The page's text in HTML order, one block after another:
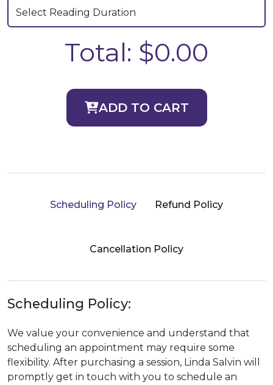
Total: $0.00
ADD TO CART
Scheduling Policy Refund Policy
Cancellation Policy
Scheduling Policy:
We value your convenience and understand that
scheduling an appointment may require some
flexibility. After purchasing a session, Linda Salvin will
promptly get in touch with you to schedule an